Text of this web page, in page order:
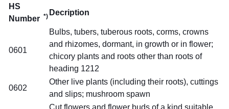
HS
Number *) Decription
0601
Bulbs, tubers, tuberous roots, corms, crowns
and rhizomes, dormant, in growth or in flower;
chicory plants and roots other than roots of
heading 1212
0602
Other live plants (including their roots), cuttings
and slips; mushroom spawn
Cut flowers and flower buds of a kind suitable